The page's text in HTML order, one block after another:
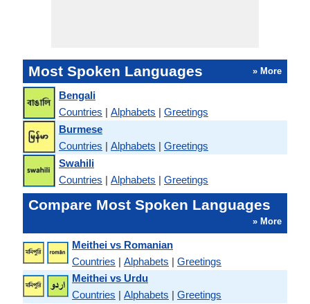
Most Spoken Languages » More
Bengali
Countries | Alphabets | Greetings
Burmese
Countries | Alphabets | Greetings
Swahili
Countries | Alphabets | Greetings
Compare Most Spoken Languages
» More
Meithei vs Romanian
Countries | Alphabets | Greetings
Meithei vs Urdu
Countries | Alphabets | Greetings